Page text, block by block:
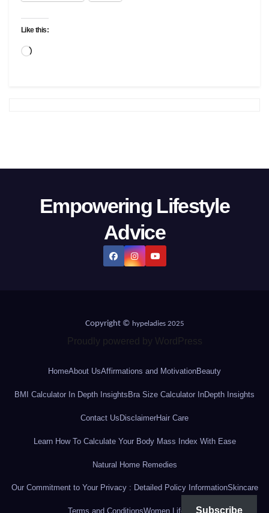
Like this:
Loading…
Empowering Lifestyle
Advice
Copyright © hypeladies 2025
Proudly powered by WordPress
HomeAbout UsAffirmations and MotivationBeauty
BMI Calculator In Depth Insights Bra Size Calculator InDepth Insights
Contact Us DisclaimerHair Care
Learn How To Calculate Your Body Mass Index With Ease
Natural Home Remedies
Our Commitment to Your Privacy : Detailed Policy InformationSkincare
Subscribe